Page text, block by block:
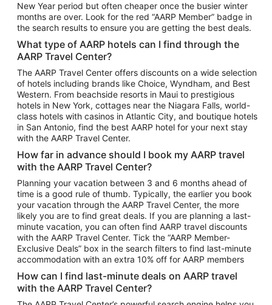
Vacation Package to Pocono Mountains
Vacation Package to Fort Lauderdale
Vacation Package to Puerto Vallarta
Top Car Rental Destinations
Car Rentals in Orlando
Car Rentals in Las Vegas
Car Rentals in Phoenix
Car Rentals in Denver
Car Rentals in Los Angeles
Car Rentals in Tampa
Car Rentals in Atlanta
Car Rentals in Maui
Car Rentals in Seattle
Car Rentals in Portland
New Year period but often cheaper once the busier winter
months are over. Look for the red “AARP Member” badge in
the search results to ensure you are getting the best deals.
What type of AARP hotels can I find through the
AARP Travel Center?
The AARP Travel Center offers discounts on a wide selection
of hotels including brands like Choice, Wyndham, and Best
Western. From beachside resorts in Maui to prestigious
hotels in New York, cottages near the Niagara Falls, world-
class hotels with casinos in Atlantic City, and boutique hotels
in San Antonio, find the best AARP hotel for your next stay
with the AARP Travel Center.
How far in advance should I book my AARP travel
with the AARP Travel Center?
Planning your vacation between 3 and 6 months ahead of
time is a good rule of thumb. Typically, the earlier you book
your vacation through the AARP Travel Center, the more
likely you are to find great deals. If you are planning a last-
minute vacation, you can often find AARP travel discounts
with the AARP Travel Center. Tick the “AARP Member-
Exclusive Deals” box in the search filters to find last-minute
accommodation with an extra 10% off for AARP members
How can I find last-minute deals on AARP travel
with the AARP Travel Center?